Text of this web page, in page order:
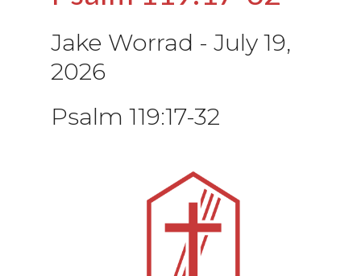
Jake Worrad - July 19,
2026
Psalm 119:17-32